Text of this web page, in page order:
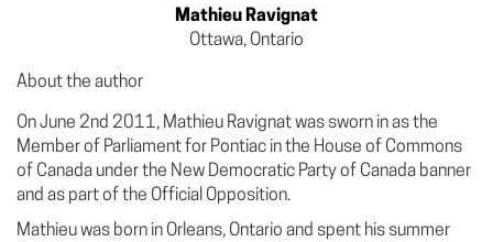
Mathieu Ravignat
Ottawa, Ontario
About the author
On June 2nd 2011, Mathieu Ravignat was sworn in as the
Member of Parliament for Pontiac in the House of Commons
of Canada under the New Democratic Party of Canada banner
and as part of the Official Opposition.
Mathieu was born in Orleans, Ontario and spent his summer